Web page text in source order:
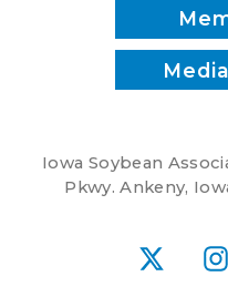
Iowa Soybean
Pkwy. Ankeny,
X